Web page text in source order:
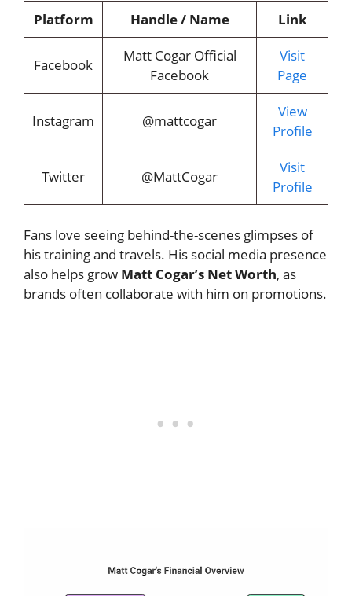
Platform Handle / Name Link
Facebook
Matt Cogar Official
Facebook
Visit
Page
Instagram @mattcogar
View
Profile
Twitter @MattCogar
Visit
Profile
Fans love seeing behind-the-scenes glimpses of
his training and travels. His social media presence
also helps grow Matt Cogar’s Net Worth, as
brands often collaborate with him on promotions.